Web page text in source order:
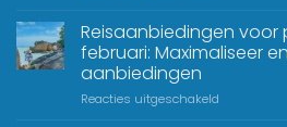
Reisaanbiedingen voor
februari: Maximaliseer
aanbiedingen
Reacties uitgeschakeld